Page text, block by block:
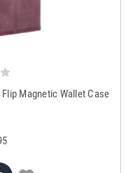
Magnetic Wallet Case